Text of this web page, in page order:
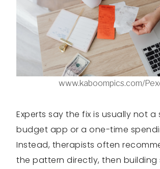
www.kaboompics.com/
Experts say the fix is usually not a
budget app or a one-time
Instead, therapists often
the pattern directly, then building